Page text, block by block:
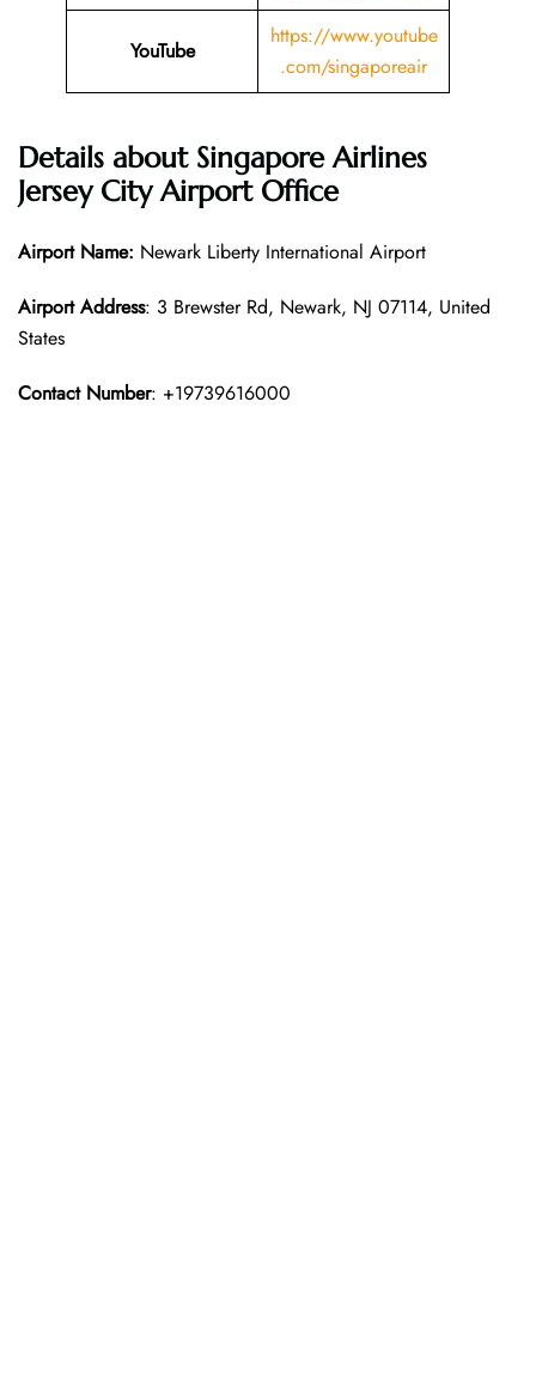
YouTube
https://www.youtube
.com/singaporeair
Details about Singapore Airlines
Jersey City Airport Office
Airport Name: Newark Liberty International Airport
Airport Address: 3 Brewster Rd, Newark, NJ 07114, United
States
Contact Number: +19739616000